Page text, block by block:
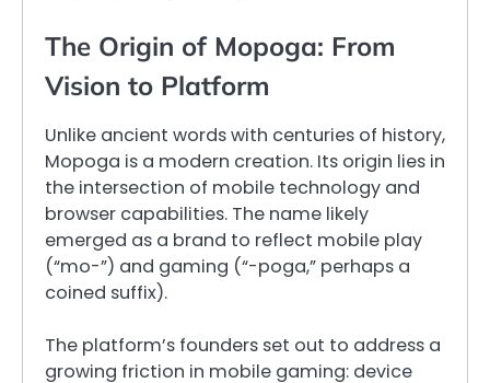
The Origin of Mopoga: From
Vision to Platform
Unlike ancient words with centuries of history,
Mopoga is a modern creation. Its origin lies in
the intersection of mobile technology and
browser capabilities. The name likely
emerged as a brand to reflect mobile play
(“mo-”) and gaming (“-poga,” perhaps a
coined suffix).
The platform’s founders set out to address a
growing friction in mobile gaming: device